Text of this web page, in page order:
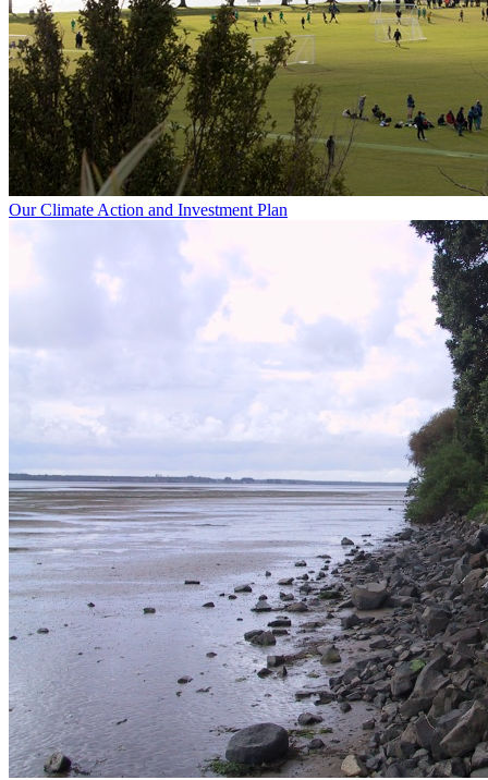
Our Climate Action and Investment Plan